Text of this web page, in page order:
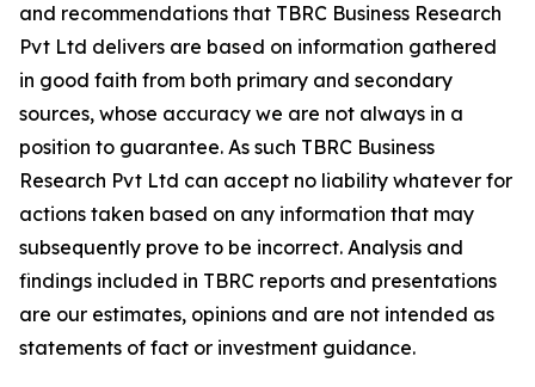
and recommendations that TBRC Business Research
Pvt Ltd delivers are based on information gathered
in good faith from both primary and secondary
sources, whose accuracy we are not always in a
position to guarantee. As such TBRC Business
Research Pvt Ltd can accept no liability whatever for
actions taken based on any information that may
subsequently prove to be incorrect. Analysis and
findings included in TBRC reports and presentations
are our estimates, opinions and are not intended as
statements of fact or investment guidance.